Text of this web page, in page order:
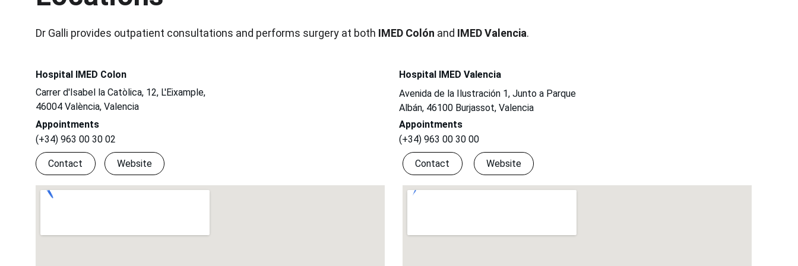
Dr Galli provides outpatient consultations and performs surgery at both IMED Colón and IMED Valencia.
Appointments
Hospital IMED Valencia
Avenida de la Ilustración 1, Junto a Parque
Albán, 46100 Burjassot, Valencia
Appointments
(+34) 963 00 30 00
Website
Carrer d'Isabel la Catòlica, 12, L'Eixample,
46004 València, Valencia
(+34) 963 00 30 02
Hospital IMED Colon
Website
Contact
Contact